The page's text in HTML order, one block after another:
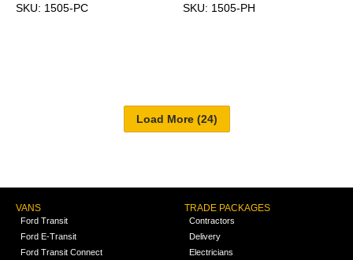
SKU: 1505-PC
SKU: 1505-PH
VANS
Ford Transit
Ford E-Transit
Ford Transit Connect
TRADE PACKAGES
Contractors
Delivery
Electricians